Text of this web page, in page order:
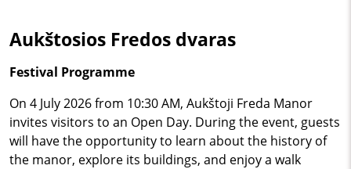
Aukštosios Fredos dvaras
Festival Programme
On 4 July 2026 from 10:30 AM, Aukštoji Freda Manor
invites visitors to an Open Day. During the event, guests
will have the opportunity to learn about the history of
the manor, explore its buildings, and enjoy a walk